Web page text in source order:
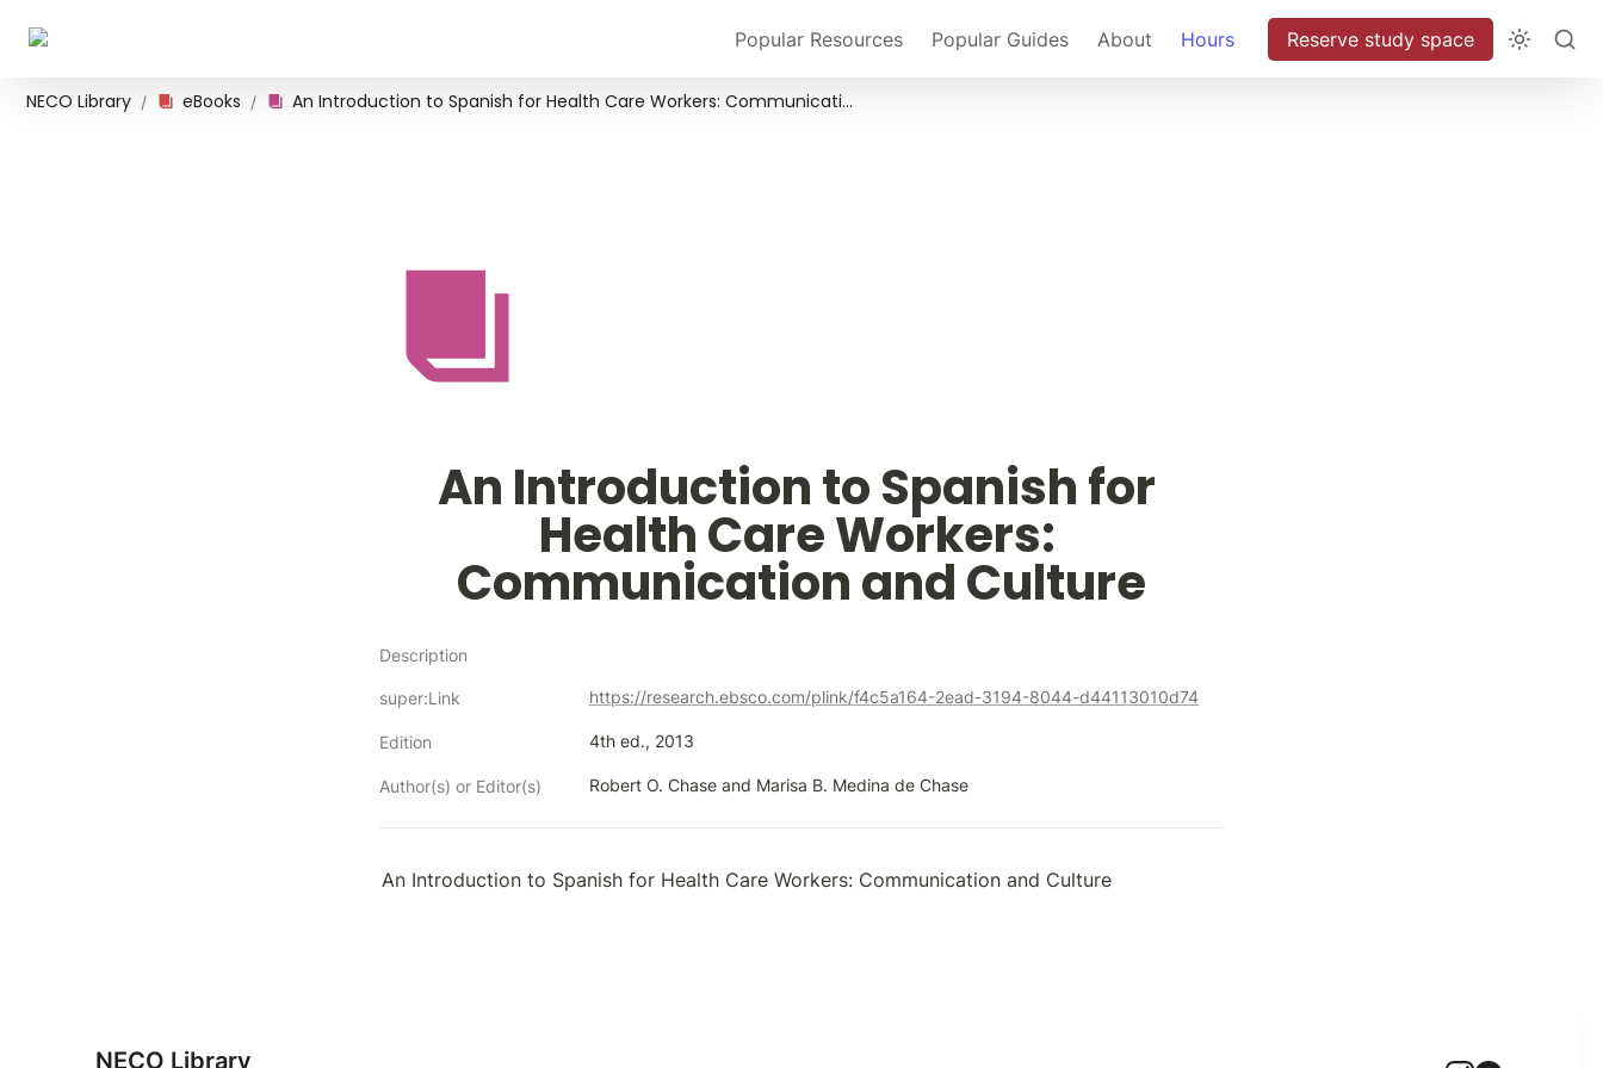
Popular Resources Popular Guides About Hours Reserve study space
NECO Library / eBooks / An Introduction to Spanish for Health Care Workers: Communication and Culture
An Introduction to Spanish for
Health Care Workers:
Communication and Culture
Description
super:Link https://research.ebsco.com/plink/f4c5a164-2ead-3194-8044-d44113010d74
Edition 4th ed., 2013
Author(s) or Editor(s) Robert O. Chase and Marisa B. Medina de Chase
An Introduction to Spanish for Health Care Workers: Communication and Culture
NECO Library